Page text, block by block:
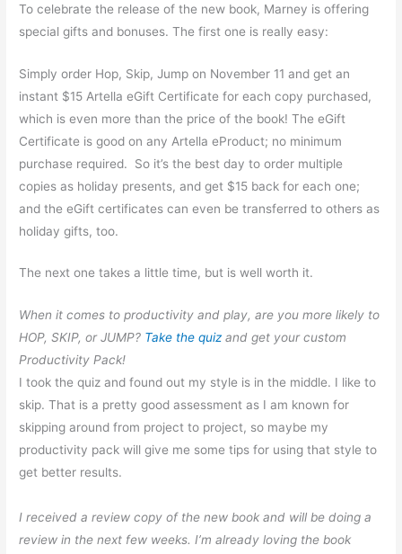
To celebrate the release of the new book, Marney is offering
special gifts and bonuses. The first one is really easy:
Simply order Hop, Skip, Jump on November 11 and get an
instant $15 Artella eGift Certificate for each copy purchased,
which is even more than the price of the book! The eGift
Certificate is good on any Artella eProduct; no minimum
purchase required. So it’s the best day to order multiple
copies as holiday presents, and get $15 back for each one;
and the eGift certificates can even be transferred to others as
holiday gifts, too.
The next one takes a little time, but is well worth it.
When it comes to productivity and play, are you more likely to
HOP, SKIP, or JUMP? Take the quiz and get your custom
Productivity Pack!
I took the quiz and found out my style is in the middle. I like to
skip. That is a pretty good assessment as I am known for
skipping around from project to project, so maybe my
productivity pack will give me some tips for using that style to
get better results.
I received a review copy of the new book and will be doing a
review in the next few weeks. I’m already loving the book